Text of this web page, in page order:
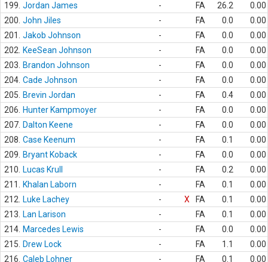
199. Jordan James - FA 26.2
0.00
200. John Jiles - FA 0.0
0.00
201.
Jakob Johnson - FA 0.0
0.00
202.
KeeSean Johnson - FA 0.0
0.00
203.
Brandon Johnson - FA 0.0
0.00
204. Cade Johnson - FA 0.0
0.00
205.
Brevin Jordan - FA 0.4
0.00
206.
Hunter Kampmoyer - FA 0.0
0.00
207. Dalton Keene - FA 0.0
0.00
208. Case Keenum - FA 0.1
0.00
209.
Bryant Koback - FA 0.0
0.00
210.
Lucas Krull - FA 0.2
0.00
211.
Khalan Laborn - FA 0.1
0.00
212.
Luke Lachey - X FA 0.1
0.00
213.
Lan Larison - FA 0.1
0.00
214. Marcedes Lewis - FA 0.0
0.00
215.
Drew Lock - FA 1.1
0.00
216. Caleb Lohner - FA 0.1
0.00